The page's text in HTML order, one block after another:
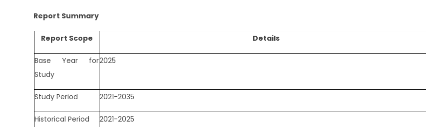
Report Summary
Report Scope Details
Base Year for
Study
2025
Study Period 2021-2035
Historical Period 2021-2025